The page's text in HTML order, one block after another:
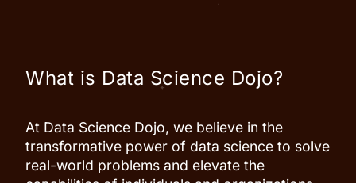
What is Data Science Dojo?
At Data Science Dojo, we believe in the
transformative power of data science to solve
real-world problems and elevate the